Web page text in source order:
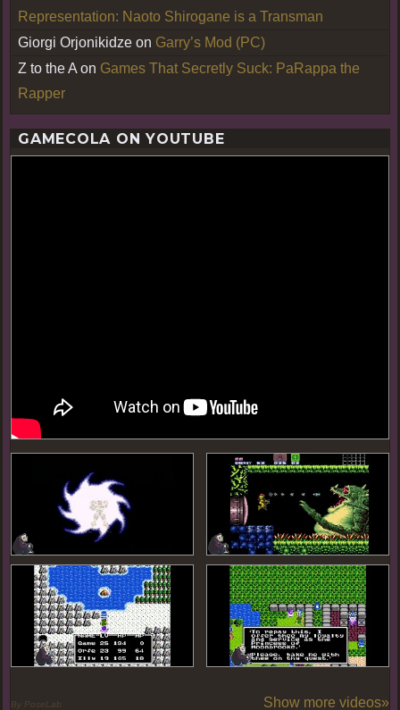
Representation: Naoto Shirogane is a Transman
Giorgi Orjonikidze on Garry’s Mod (PC)
Z to the A on Games That Secretly Suck: PaRappa the
Rapper
GAMECOLA ON YOUTUBE
By PoseLab Show more videos»